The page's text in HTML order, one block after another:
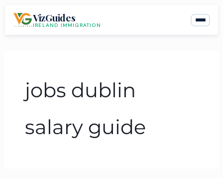
VizGuides
IRELAND IMMIGRATION
jobs dublin
salary guide